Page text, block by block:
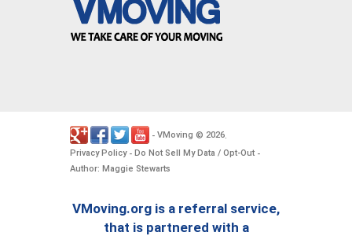
- VMoving © 2026.
Privacy Policy- Do Not Sell My Data / Opt-Out -
Author: Maggie Stewarts
VMoving.org is a referral service,
that is partnered with a